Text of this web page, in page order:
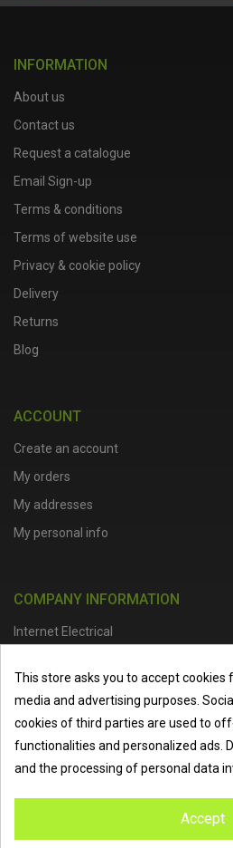
INFORMATION
About us
Contact us
Request a catalogue
Email Sign-up
Terms & conditions
Terms of website use
Privacy & cookie policy
Delivery
Returns
Blog
ACCOUNT
Create an account
My orders
My addresses
My personal info
COMPANY INFORMATION
Internet Electrical
Lion Street, Spalding, PE11 1SX
Telephone :01473 798918 | Email :
Internet Electrical is a UK-based
cable
the industry’s leading brands. We
This store asks you to accept cookies
media and advertising purposes.
cookies of third parties are used to
functionalities and personalized ads.
and the processing of personal data
Accept